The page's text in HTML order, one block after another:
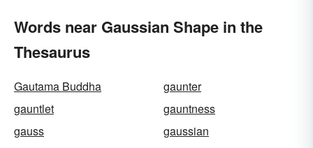
Words near Gaussian Shape in the
Thesaurus
Gautama Buddha
gaunter
gauntlet
gauntness
gauss
gaussian